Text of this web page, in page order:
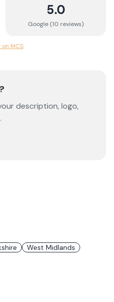
5.0
Google (10 reviews)
MCS
description, logo,
West Midlands